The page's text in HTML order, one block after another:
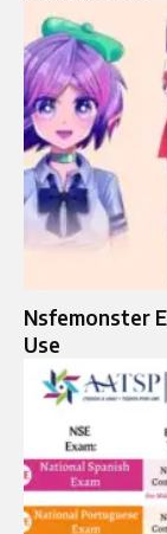
Nsfemonster
Use